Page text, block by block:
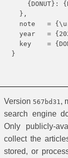
{DONUT}:
  },
note   =
year   =
key    =
}
Version 567bd31 ,
search engine
Only publicly-
collect the
stored, or